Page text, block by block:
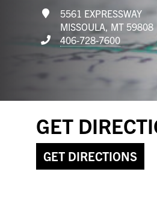
5561 EXPRESSWAY
MISSOULA, MT 59808
406-728-7600
GET
GET DIRECTIONS